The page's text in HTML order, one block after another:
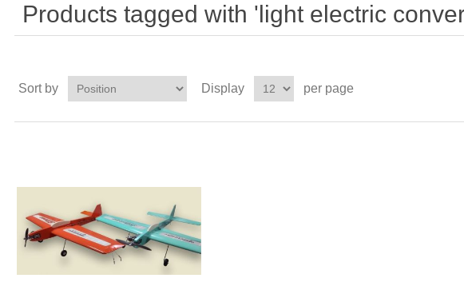
Products tagged with 'light electric
Sort by Display per page